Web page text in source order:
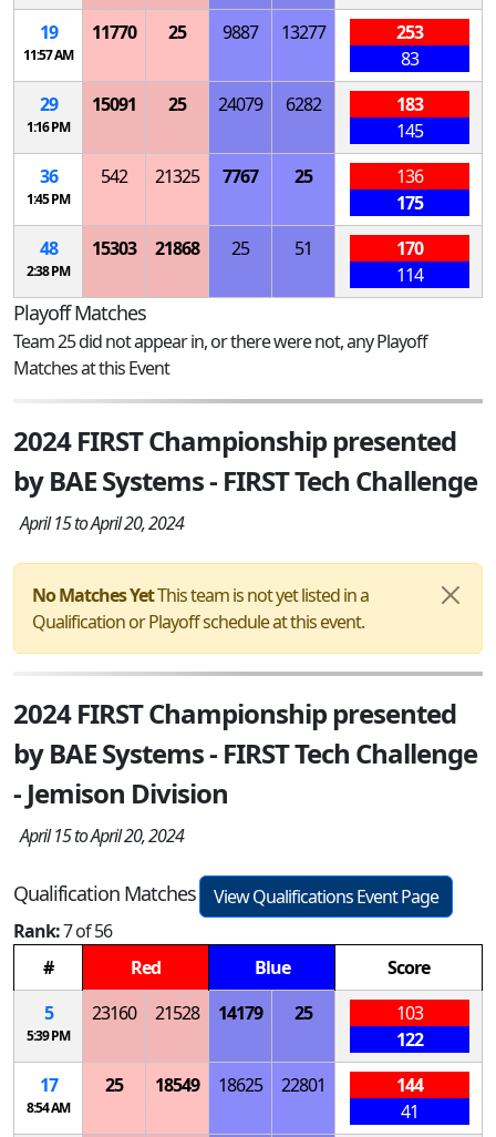
19
11:57 AM
11770 25 9887 13277
253
83
29
1:16 PM
15091 25 24079 6282
183
145
36
1:45 PM
542 21325 7767 25
136
175
48
2:38 PM
15303 21868 25 51
170
114
Playoff Matches
Team 25 did not appear in, or there were not, any Playoff
Matches at this Event
2024 FIRST Championship presented
by BAE Systems - FIRST Tech Challenge
April 15 to April 20, 2024
No Matches YetThis team is not yet listed in a
Qualification or Playoff schedule at this event.
2024 FIRST Championship presented
by BAE Systems - FIRST Tech Challenge
- Jemison Division
April 15 to April 20, 2024
Qualification Matches
View Qualifications Event Page
Rank:7 of 56
#
Red Blue
Score
5
5:39 PM
23160 21528 14179 25
103
122
17
8:54 AM
25 18549 18625 22801
144
41